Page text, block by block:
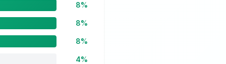
8%
8%
8%
4%